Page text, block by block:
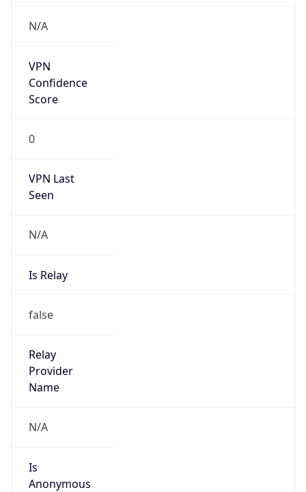
N/A
VPN
Confidence
Score
0
VPN Last
Seen
N/A
Is Relay
false
Relay
Provider
Name
N/A
Is
Anonymous